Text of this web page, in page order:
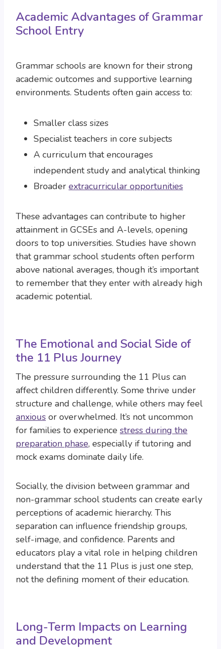
Academic Advantages of Grammar
School Entry
Grammar schools are known for their strong
academic outcomes and supportive learning
environments. Students often gain access to:
Smaller class sizes
Specialist teachers in core subjects
A curriculum that encourages
independent study and analytical thinking
Broader extracurricular opportunities
These advantages can contribute to higher
attainment in GCSEs and A-levels, opening
doors to top universities. Studies have shown
that grammar school students often perform
above national averages, though it’s important
to remember that they enter with already high
academic potential.
The Emotional and Social Side of
the 11 Plus Journey
The pressure surrounding the 11 Plus can
affect children differently. Some thrive under
structure and challenge, while others may feel
anxious or overwhelmed. It’s not uncommon
for families to experience stress during the
preparation phase, especially if tutoring and
mock exams dominate daily life.
Socially, the division between grammar and
non-grammar school students can create early
perceptions of academic hierarchy. This
separation can influence friendship groups,
self-image, and confidence. Parents and
educators play a vital role in helping children
understand that the 11 Plus is just one step,
not the defining moment of their education.
Long-Term Impacts on Learning
and Development